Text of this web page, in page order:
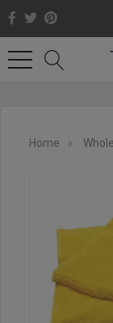
Home